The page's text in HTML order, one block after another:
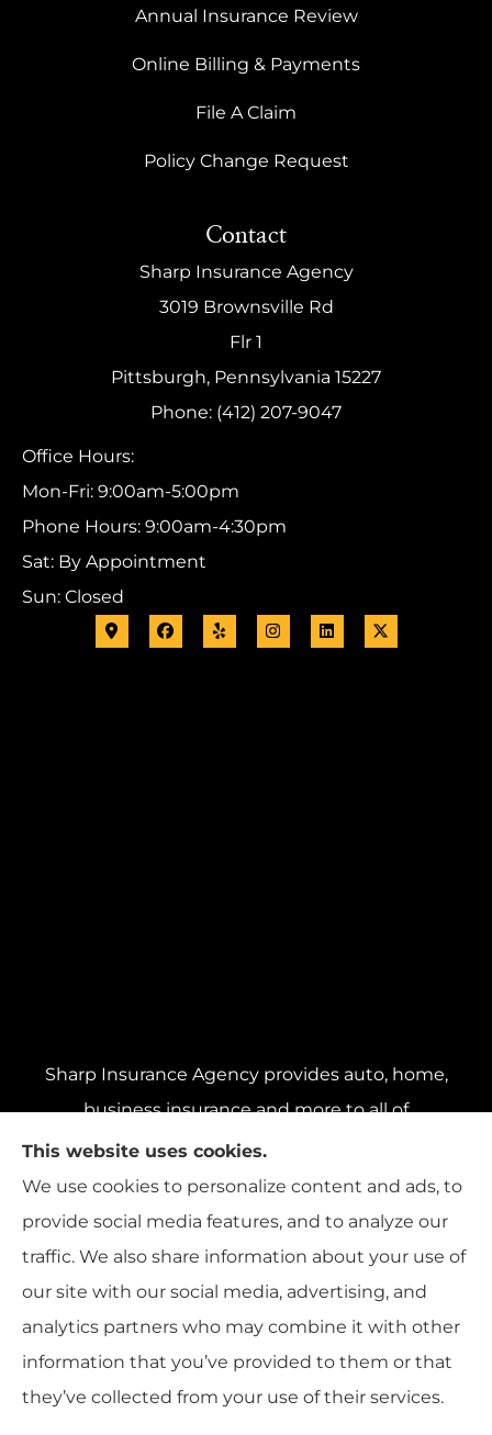
Annual Insurance Review
Online Billing & Payments
File A Claim
Policy Change Request
Contact
Sharp Insurance Agency
3019 Brownsville Rd
Flr 1
Pittsburgh, Pennsylvania 15227
Phone: (412) 207-9047
Office Hours:
Mon-Fri: 9:00am-5:00pm
Phone Hours: 9:00am-4:30pm
Sat: By Appointment
Sun: Closed
Sharp Insurance Agency provides auto, home,
business insurance and more to all of
Pennsylvania, including Pittsburgh, Baldwin,
and Whitehall; all of Ohio, including Cincinnati,
Cleveland, and Columbus; and all of Florida,
including Miami, Orlando, and Tampa..
© Copyright 2026, Sharp Insurance Agency
Accessibility Statement
This website uses cookies.
We use cookies to personalize content and ads, to
provide social media features, and to analyze our
traffic. We also share information about your use of
our site with our social media, advertising, and
analytics partners who may combine it with other
information that you’ve provided to them or that
they’ve collected from your use of their services.